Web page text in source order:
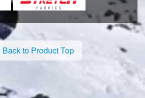
Back to Product Top